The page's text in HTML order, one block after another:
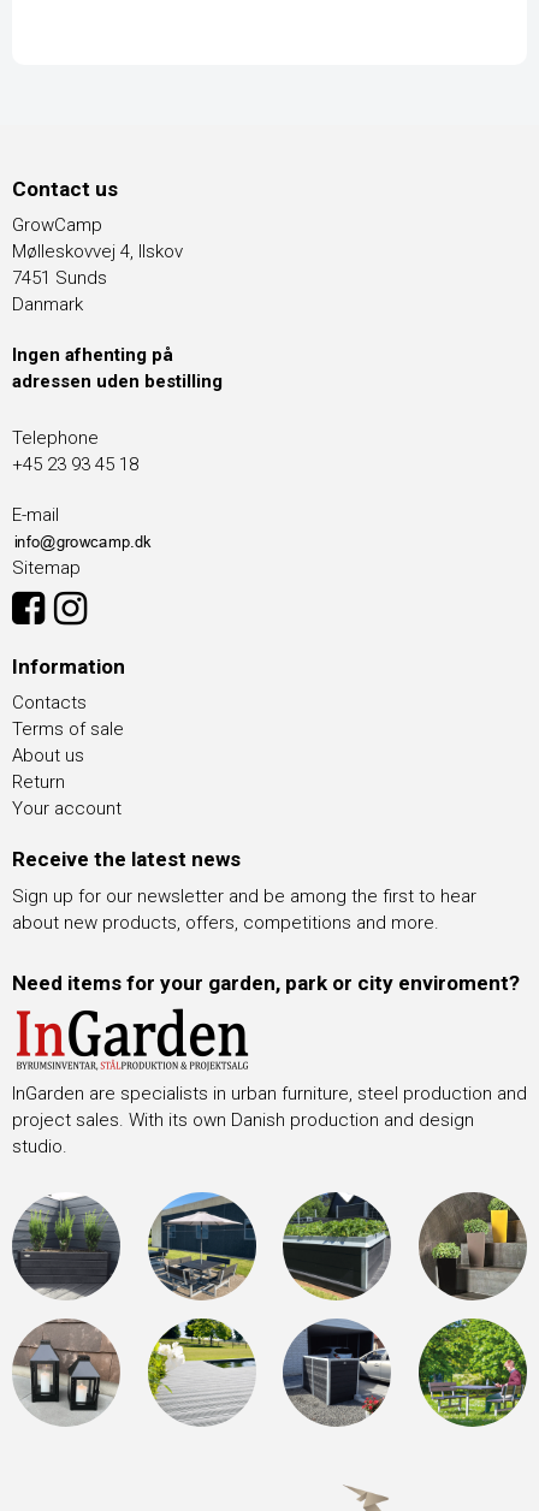
Contact us
GrowCamp
Mølleskovvej 4, Ilskov
7451 Sunds
Danmark
Ingen afhenting på
adressen uden bestilling
Telephone
+45 23 93 45 18
E-mail
Sitemap
Information
Contacts
Terms of sale
About us
Return
Your account
Receive the latest news
Sign up for our newsletter and be among the first to hear
about new products, offers, competitions and more.
Need items for your garden, park or city enviroment?
InGarden are specialists in urban furniture, steel production and
project sales. With its own Danish production and design
studio.